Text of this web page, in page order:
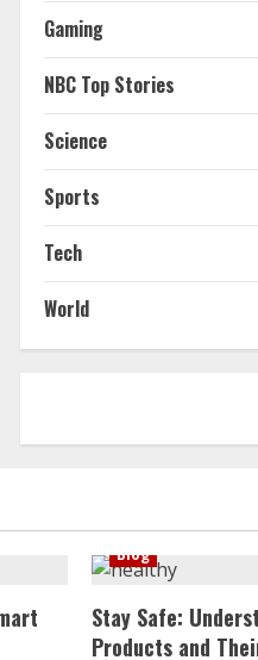
Gaming
NBC Top Stories
Science
Sports
Tech
World
Blog
Stay Safe:
Products and